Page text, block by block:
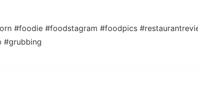
#foodie #foodstagram #foodpics
#grubbing